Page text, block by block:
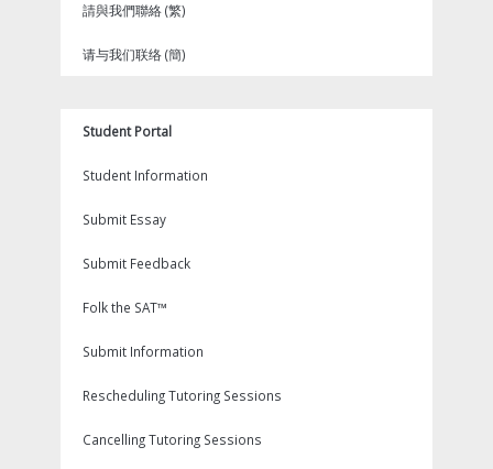
請與我們聯絡 (繁)
请与我们联络 (簡)
Student Portal
Student Information
Submit Essay
Submit Feedback
Folk the SAT™
Submit Information
Rescheduling Tutoring Sessions
Cancelling Tutoring Sessions